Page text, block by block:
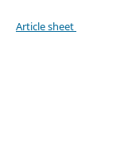
Article sheet